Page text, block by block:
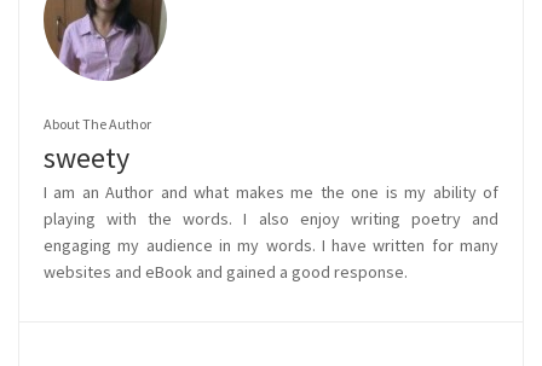
About The Author
sweety
I am an Author and what makes me the one is my ability of
playing with the words. I also enjoy writing poetry and
engaging my audience in my words. I have written for many
websites and eBook and gained a good response.